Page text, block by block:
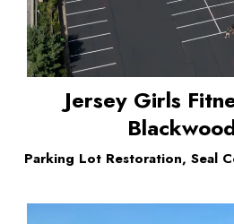
Jersey Girls
Parking Lot Restoration, Seal